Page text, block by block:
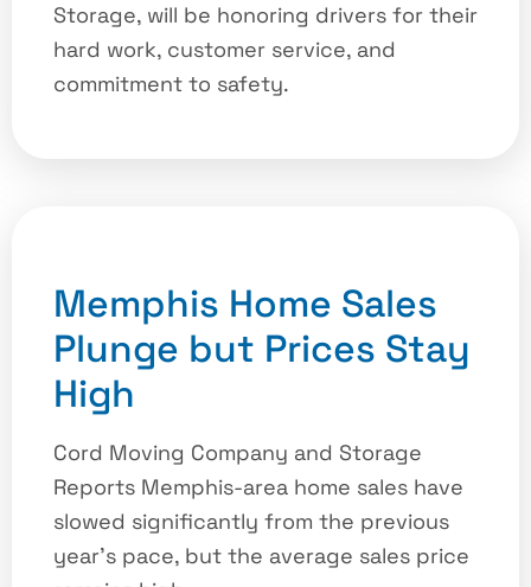
Storage, will be honoring drivers for their
hard work, customer service, and
commitment to safety.
Memphis Home Sales
Plunge but Prices Stay
High
Cord Moving Company and Storage
Reports Memphis-area home sales have
slowed significantly from the previous
year’s pace, but the average sales price